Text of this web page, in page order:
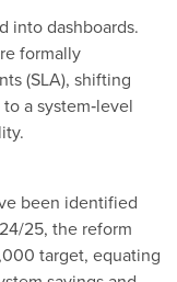
into dashboards.
formally
(SLA), shifting
a system‐level
been identified
25, the reform
target, equating